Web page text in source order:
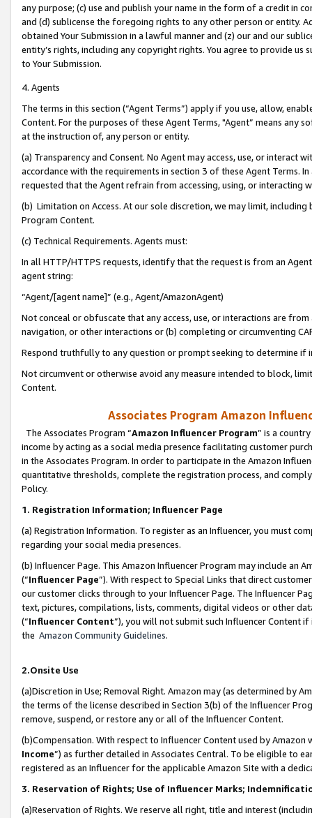
any purpose; (c) use and publish your name in the form of a credit in
and (d) sublicense the foregoing rights to any other person or entity.
obtained Your Submission in a lawful manner and (z) our and our
entity’s rights, including any copyright rights. You agree to provide us
to Your Submission.
4. Agents
The terms in this section (“Agent Terms”) apply if you use, allow,
Content. For the purposes of these Agent Terms, "Agent” means
at the instruction of, any person or entity.
(a) Transparency and Consent. No Agent may access, use, or
accordance with the requirements in section 3 of these Agent Terms.
requested that the Agent refrain from accessing, using, or interacting
(b) Limitation on Access. At our sole discretion, we may limit,
Program Content.
(c) Technical Requirements. Agents must:
In all HTTP/HTTPS requests, identify that the request is from an
agent string:
“Agent/[agent name]” (e.g., Agent/AmazonAgent)
Not conceal or obfuscate that any access, use, or interactions are
navigation, or other interactions or (b) completing or circumventing
Respond truthfully to any question or prompt seeking to determine if
Not circumvent or otherwise avoid any measure intended to block,
Content.
Associates Program Amazon
The Associates Program “Amazon Influencer Program” is a
income by acting as a social media presence facilitating customer
in the Associates Program. In order to participate in the Amazon
quantitative thresholds, complete the registration process, and
Policy.
1. Registration Information; Influencer Page
(a) Registration Information. To register as an Influencer, you must
regarding your social media presences.
(b) Influencer Page. This Amazon Influencer Program may include an
(“Influencer Page”). With respect to Special Links that direct
our customer clicks through to your Influencer Page. The Influencer
text, pictures, compilations, lists, comments, digital videos or other
(“Influencer Content”), you will not submit such Influencer Content
the Amazon Community Guidelines.
2.Onsite Use
(a)Discretion in Use; Removal Right. Amazon may (as determined by
the terms of the license described in Section 3(b) of the Influencer
remove, suspend, or restore any or all of the Influencer Content.
(b)Compensation. With respect to Influencer Content used by
Income”) as further detailed in Associates Central. To be eligible to
registered as an Influencer for the applicable Amazon Site with a
3. Reservation of Rights; Use of Influencer Marks;
(a)Reservation of Rights. We reserve all right, title and interest